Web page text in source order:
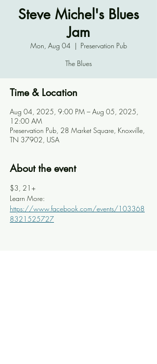
Steve Michel's Blues
Jam
Mon, Aug 04
  |
Preservation Pub
The Blues
Time & Location
Aug 04, 2025, 9:00 PM – Aug 05, 2025,
12:00 AM
Preservation Pub, 28 Market Square, Knoxville,
TN 37902, USA
About the event
$3, 21+
Learn More:
https://www.facebook.com/events/103368
8321525727